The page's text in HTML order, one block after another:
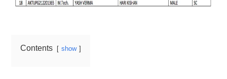
Contents show